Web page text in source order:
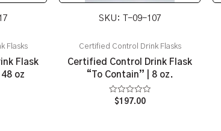
Flasks
Flask
48 oz
SKU: T-09-107
Certified Control Drink Flasks
Certified Control Drink Flask
“To Contain” | 8 oz.
Rated
$197.00